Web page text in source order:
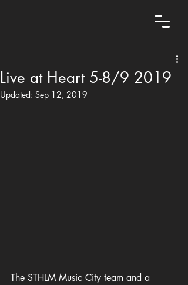
Live at Heart 5-8/9 2019
Updated: Sep 12, 2019
The STHLM Music City team and a